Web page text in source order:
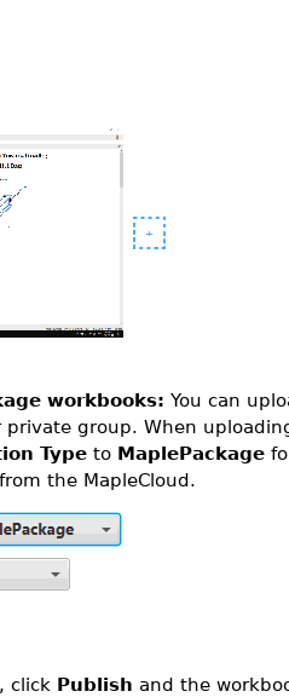
workbooks: You can
private group. When
Type to MaplePackage
the MapleCloud.
click Publish and the